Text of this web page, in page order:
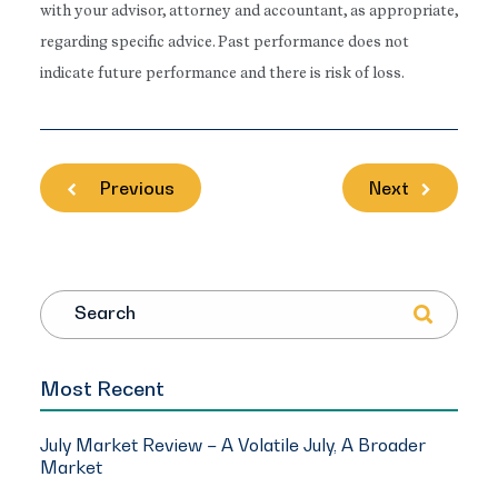
with your advisor, attorney and accountant, as appropriate,
regarding specific advice. Past performance does not
indicate future performance and there is risk of loss.
Previous Next
Search
Most Recent
July Market Review – A Volatile July, A Broader
Market